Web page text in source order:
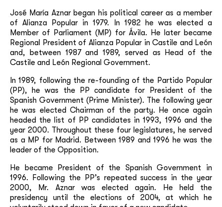
José María Aznar began his political career as a member
of Alianza Popular in 1979. In 1982 he was elected a
Member of Parliament (MP) for Ávila. He later became
Regional President of Alianza Popular in Castile and León
and, between 1987 and 1989, served as Head of the
Castile and León Regional Government.
In 1989, following the re-founding of the Partido Popular
(PP), he was the PP candidate for President of the
Spanish Government (Prime Minister). The following year
he was elected Chairman of the party. He once again
headed the list of PP candidates in 1993, 1996 and the
year 2000. Throughout these four legislatures, he served
as a MP for Madrid. Between 1989 and 1996 he was the
leader of the Opposition.
He became President of the Spanish Government in
1996. Following the PP’s repeated success in the year
2000, Mr. Aznar was elected again. He held the
presidency until the elections of 2004, at which he